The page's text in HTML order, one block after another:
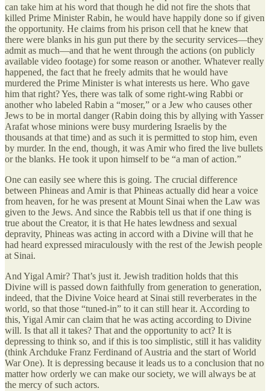
can take him at his word that though he did not fire the shots that
killed Prime Minister Rabin, he would have happily done so if given
the opportunity. He claims from his prison cell that he knew that
there were blanks in his gun put there by the security services—they
admit as much—and that he went through the actions (on publicly
available video footage) for some reason or another. Whatever really
happened, the fact that he freely admits that he would have
murdered the Prime Minister is what interests us here. Who gave
him that right? Yes, there was talk of some right-wing Rabbi or
another who labeled Rabin a “moser,” or a Jew who causes other
Jews to be in mortal danger (Rabin doing this by allying with Yasser
Arafat whose minions were busy murdering Israelis by the
thousands at that time) and as such it is permitted to stop him, even
by murder. In the end, though, it was Amir who fired the live bullets
or the blanks. He took it upon himself to be “a man of action.”
One can easily see where this is going. The crucial difference
between Phineas and Amir is that Phineas actually did hear a voice
from heaven, for he was present at Mount Sinai when the Law was
given to the Jews. And since the Rabbis tell us that if one thing is
true about the Creator, it is that He hates lewdness and sexual
depravity, Phineas was acting in accord with a Divine will that he
had heard expressed miraculously with the rest of the Jewish people
at Sinai.
And Yigal Amir? That’s just it. Jewish tradition holds that this
Divine will is passed down faithfully from generation to generation,
indeed, that the Divine Voice heard at Sinai still reverberates in the
world, so that those “tuned-in” to it can still hear it. According to
this, Yigal Amir can claim that he was acting according to Divine
will. Is that all it takes? That and the opportunity to act? It is
depressing to think so, and if this is too simplistic, still it has validity
(think Archduke Franz Ferdinand of Austria and the start of World
War One). It is depressing because it leads us to a conclusion that no
matter how orderly we can make our society, we will always be at
the mercy of such actors.